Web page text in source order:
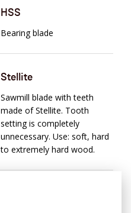
HSS
Bearing blade
Stellite
Sawmill blade with teeth
made of Stellite. Tooth
setting is completely
unnecessary. Use: soft, hard
to extremely hard wood.